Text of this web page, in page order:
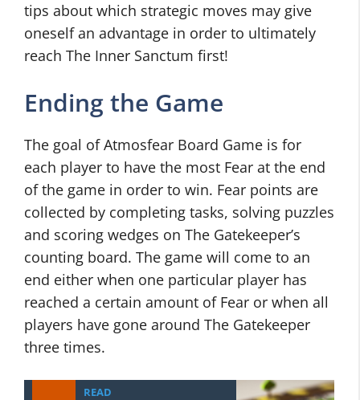
tips about which strategic moves may give
oneself an advantage in order to ultimately
reach The Inner Sanctum first!
Ending the Game
The goal of Atmosfear Board Game is for
each player to have the most Fear at the end
of the game in order to win. Fear points are
collected by completing tasks, solving puzzles
and scoring wedges on The Gatekeeper’s
counting board. The game will come to an
end either when one particular player has
reached a certain amount of Fear or when all
players have gone around The Gatekeeper
three times.
READ